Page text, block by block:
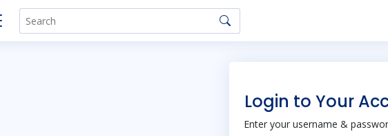
Login to Your
Enter your username &